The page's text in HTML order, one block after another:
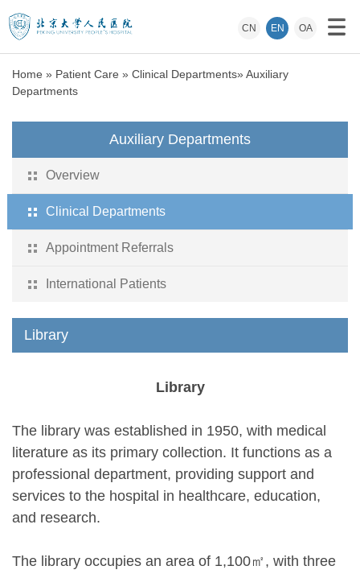
CN EN OA
Home » Patient Care » Clinical Departments»Auxiliary
Departments
Auxiliary Departments
Overview
Clinical Departments
Appointment Referrals
International Patients
Library
Library
The library was established in 1950, with medical
literature as its primary collection. It functions as a
professional department, providing support and
services to the hospital in healthcare, education,
and research.
The library occupies an area of 1,100㎡, with three